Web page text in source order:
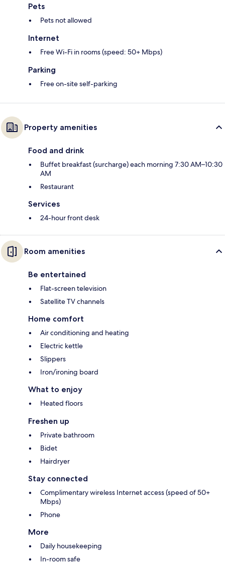
Pets
Pets not allowed
Internet
Free Wi-Fi in rooms (speed: 50+ Mbps)
Parking
Free on-site self-parking
Property amenities
Food and drink
Buffet breakfast (surcharge) each morning 7:30 AM–10:30
AM
Restaurant
Services
24-hour front desk
Room amenities
Be entertained
Flat-screen television
Satellite TV channels
Home comfort
Air conditioning and heating
Electric kettle
Slippers
Iron/ironing board
What to enjoy
Heated floors
Freshen up
Private bathroom
Bidet
Hairdryer
Stay connected
Complimentary wireless Internet access (speed of 50+
Mbps)
Phone
More
Daily housekeeping
In-room safe